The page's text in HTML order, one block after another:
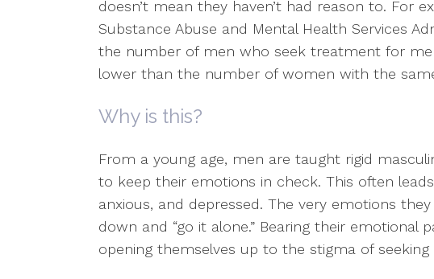
doesn’t mean they haven’t had reason to. For
Substance Abuse and Mental Health Services
the number of men who seek treatment for
lower than the number of women with the
Why is this?
From a young age, men are taught rigid
to keep their emotions in check. This often
anxious, and depressed. The very emotions
down and “go it alone.” Bearing their emotional
opening themselves up to the stigma of seeking